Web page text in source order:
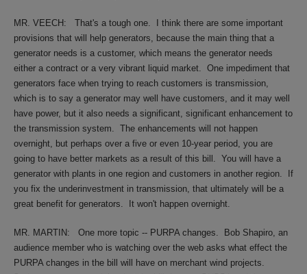
MR. VEECH: That's a tough one.
I think there are some important
provisions that will help generators, because the main thing that a
generator needs is a customer, which means the generator needs
either a contract or a very vibrant liquid market. One impediment that
generators face when trying to reach customers is transmission,
which is to say a generator may well have customers, and it may well
have power, but it also needs a significant, significant enhancement to
the transmission system. The enhancements will not happen
overnight, but perhaps over a five or even 10-year period, you are
going to have better markets as a result of this bill. You will have a
generator with plants in one region and customers in another region.
If
you fix the underinvestment in transmission, that ultimately will be a
great benefit for generators.
It won't happen overnight.
MR. MARTIN: One more topic -- PURPA changes.
Bob Shapiro, an
audience member who is watching over the web asks what effect the
PURPA changes in the bill will have on merchant wind projects.